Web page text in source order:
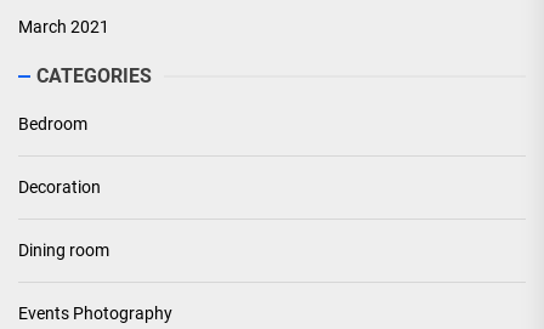
March 2021
CATEGORIES
Bedroom
Decoration
Dining room
Events Photography